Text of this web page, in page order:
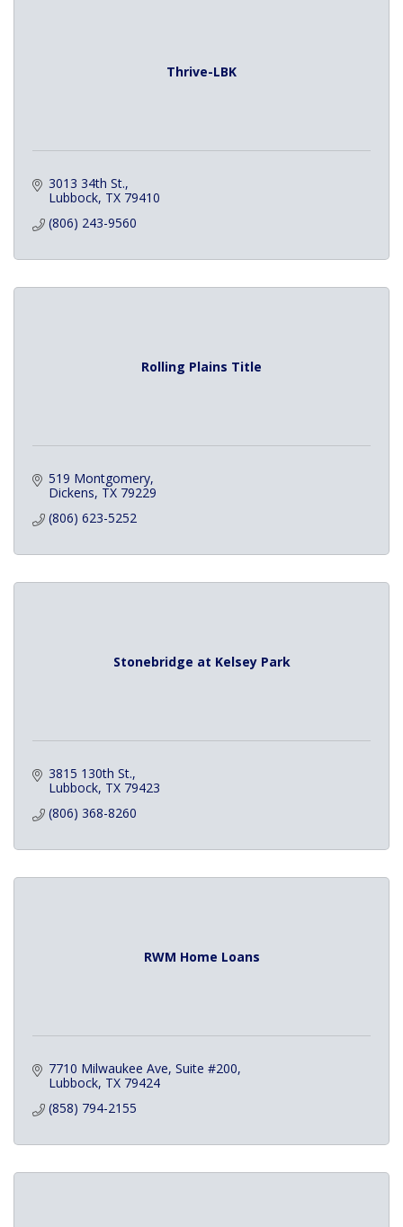
Thrive-LBK
3013 34th St.
Lubbock TX 79410
(806) 243-9560
Rolling Plains Title
519 Montgomery
Dickens TX 79229
(806) 623-5252
Stonebridge at Kelsey Park
3815 130th St.
Lubbock TX 79423
(806) 368-8260
RWM Home Loans
7710 Milwaukee Ave Suite #200
Lubbock TX 79424
(858) 794-2155